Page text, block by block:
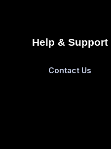
Help & Support
Contact Us